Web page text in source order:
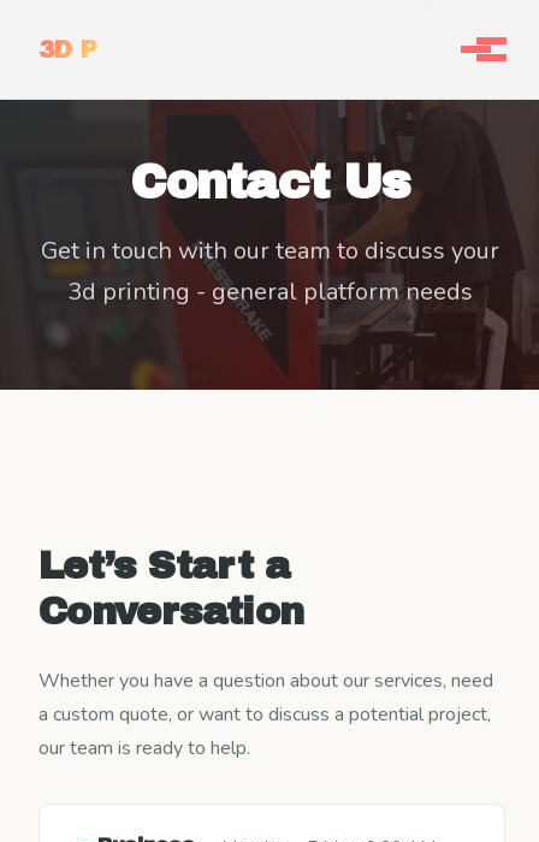
3D P
Contact Us
Get in touch with our team to discuss your
3d printing - general platform needs
Let’s Start a
Conversation
Whether you have a question about our services, need
a custom quote, or want to discuss a potential project,
our team is ready to help.